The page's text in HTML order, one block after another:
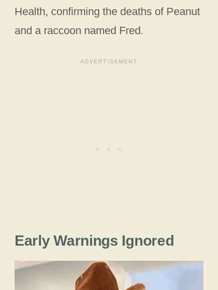
Health, confirming the deaths of Peanut
and a raccoon named Fred.
Early Warnings Ignored